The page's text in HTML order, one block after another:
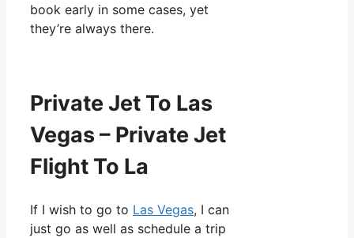
book early in some cases, yet
they’re always there.
Private Jet To Las
Vegas – Private Jet
Flight To La
If I wish to go to Las Vegas, I can
just go as well as schedule a trip